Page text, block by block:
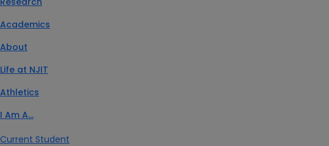
Academics
About
Life at NJIT
Athletics
I Am A…
Current Student